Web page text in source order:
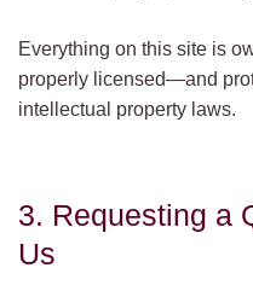
Everything on this site is
properly licensed—and
intellectual property laws.
3. Requesting a
Us